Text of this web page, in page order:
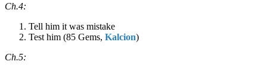
Ch.4:
Tell him it was mistake
Test him (85 Gems, Kalcion)
Ch.5: